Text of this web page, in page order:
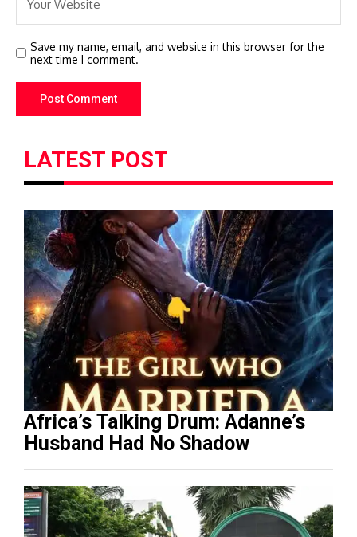
Save my name, email, and website in this browser for the
next time I comment.
LATEST POST
Africa’s Talking Drum: Adanne’s
Husband Had No Shadow